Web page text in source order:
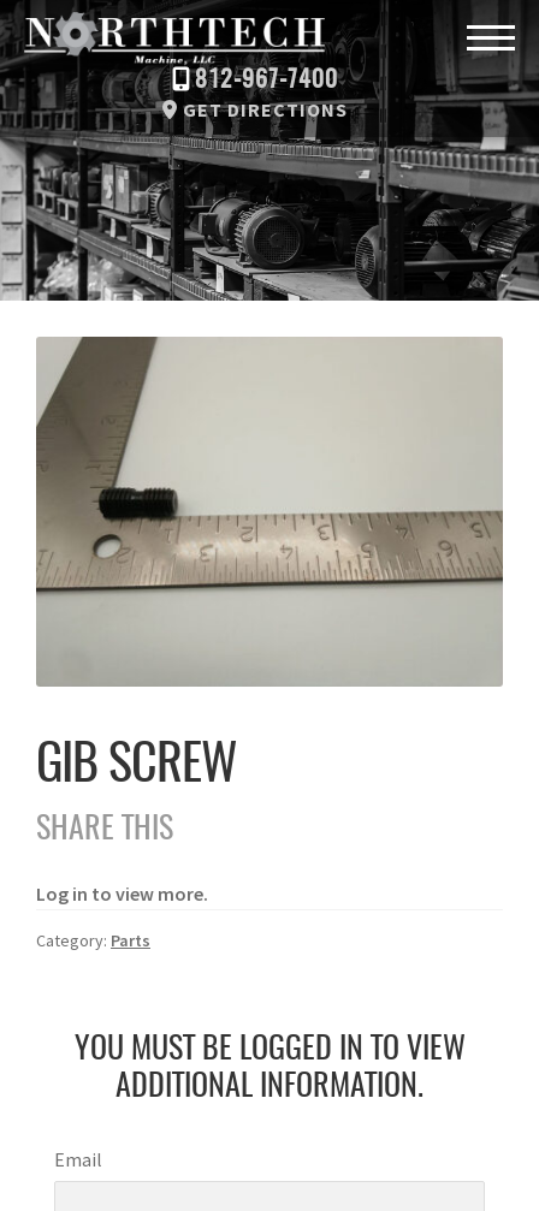
812-967-7400
GET DIRECTIONS
GIB SCREW
SHARE THIS
Log in to view more.
Category: Parts
YOU MUST BE LOGGED IN TO VIEW
ADDITIONAL INFORMATION.
Email